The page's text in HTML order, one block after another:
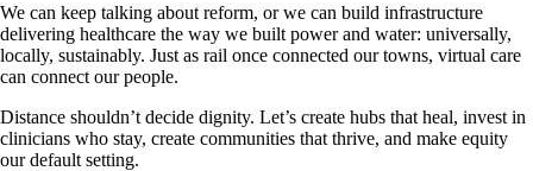
We can keep talking about reform, or we can build infrastructure
delivering healthcare the way we built power and water: universally,
locally, sustainably. Just as rail once connected our towns, virtual care
can connect our people.
Distance shouldn’t decide dignity. Let’s create hubs that heal, invest in
clinicians who stay, create communities that thrive, and make equity
our default setting.